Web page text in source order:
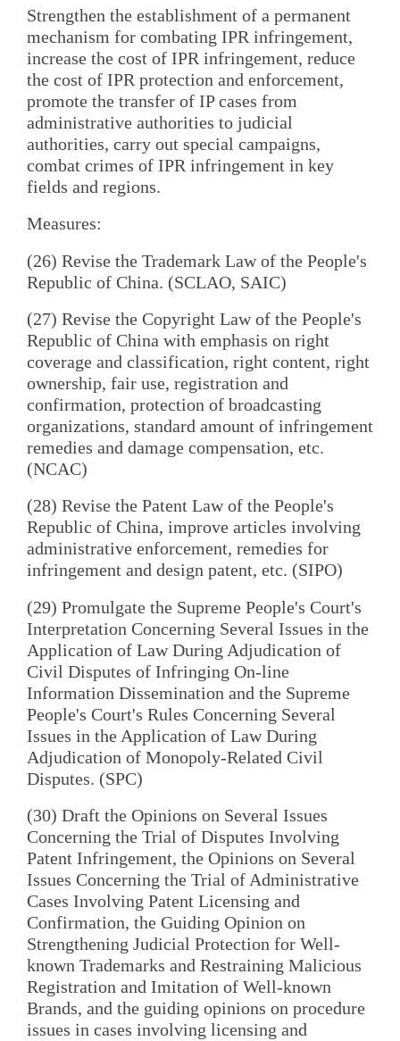
Strengthen the establishment of a permanent
mechanism for combating IPR infringement,
increase the cost of IPR infringement, reduce
the cost of IPR protection and enforcement,
promote the transfer of IP cases from
administrative authorities to judicial
authorities, carry out special campaigns,
combat crimes of IPR infringement in key
fields and regions.
Measures:
(26) Revise the Trademark Law of the People's
Republic of China. (SCLAO, SAIC)
(27) Revise the Copyright Law of the People's
Republic of China with emphasis on right
coverage and classification, right content, right
ownership, fair use, registration and
confirmation, protection of broadcasting
organizations, standard amount of infringement
remedies and damage compensation, etc.
(NCAC)
(28) Revise the Patent Law of the People's
Republic of China, improve articles involving
administrative enforcement, remedies for
infringement and design patent, etc. (SIPO)
(29) Promulgate the Supreme People's Court's
Interpretation Concerning Several Issues in the
Application of Law During Adjudication of
Civil Disputes of Infringing On-line
Information Dissemination and the Supreme
People's Court's Rules Concerning Several
Issues in the Application of Law During
Adjudication of Monopoly-Related Civil
Disputes. (SPC)
(30) Draft the Opinions on Several Issues
Concerning the Trial of Disputes Involving
Patent Infringement, the Opinions on Several
Issues Concerning the Trial of Administrative
Cases Involving Patent Licensing and
Confirmation, the Guiding Opinion on
Strengthening Judicial Protection for Well-
known Trademarks and Restraining Malicious
Registration and Imitation of Well-known
Brands, and the guiding opinions on procedure
issues in cases involving licensing and